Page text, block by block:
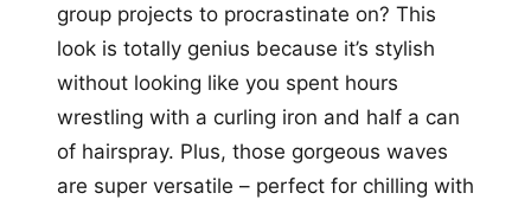
group projects to procrastinate on? This
look is totally genius because it’s stylish
without looking like you spent hours
wrestling with a curling iron and half a can
of hairspray. Plus, those gorgeous waves
are super versatile – perfect for chilling with